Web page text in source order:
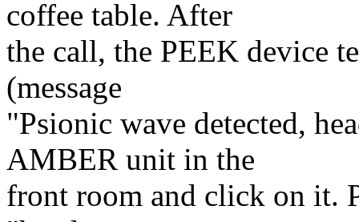
coffee table. After
the call, the PEEK device
(message
"Psionic wave detected,
AMBER unit in the
front room and click on it.